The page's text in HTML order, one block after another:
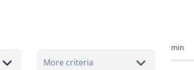
More criteria
min